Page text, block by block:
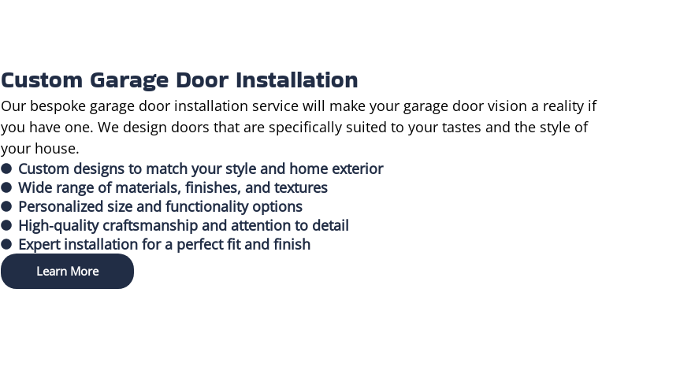
Custom Garage Door Installation
Our bespoke garage door installation service will make your garage door vision a reality if
you have one. We design doors that are specifically suited to your tastes and the style of
your house.
Custom designs to match your style and home exterior
Wide range of materials, finishes, and textures
Personalized size and functionality options
High-quality craftsmanship and attention to detail
Expert installation for a perfect fit and finish
Learn More